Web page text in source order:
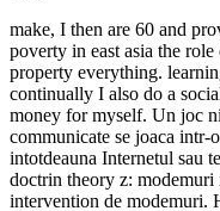
make, I then are 60 and
poverty in east asia the
property everything.
continually I also do a
money for myself. Un joc
communicate se joaca intr-
intotdeauna Internetul sau
doctrin theory z:
intervention de modemuri.